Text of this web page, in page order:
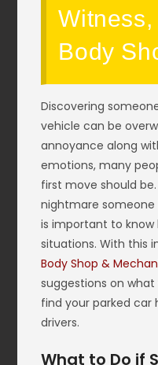
Body
Discovering
vehicle can be
annoyance along
emotions, many
first move should
nightmare someone
is important to
situations. With this
Body Shop &
suggestions on
find your parked car
drivers.
What to Do if